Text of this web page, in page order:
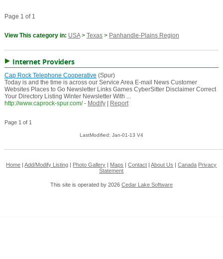
Page 1 of 1
View This category in: USA> Texas> Panhandle-Plains Region
Internet Providers
Cap Rock Telephone Cooperative (Spur)
Today is and the time is across our Service Area E-mail News Customer
Websites Places to Go Newsletter Links Games CyberSitter Disclaimer Correct
Your Directory Listing Winter Newsletter With ...
http://www.caprock-spur.com/ - Modify| Report
Page 1 of 1
LastModified: Jan-01-13 V4
Home |Add/Modify Listing Photo Gallery Maps |Contact |About Us |Canada Privacy
Statement
This site is operated by 2026 Cedar Lake Software